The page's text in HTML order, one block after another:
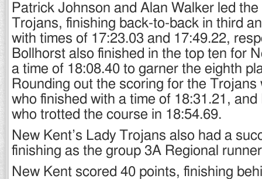
Patrick Johnson and Alan Walker led
Trojans, finishing back-to-back in third
with times of 17:23.03 and 17:49.22,
Bollhorst also finished in the top ten for
a time of 18:08.40 to garner the eighth
Rounding out the scoring for the
who finished with a time of 18:31.21,
who trotted the course in 18:54.69.
New Kent’s Lady Trojans also had a
finishing as the group 3A Regional
New Kent scored 40 points, finishing